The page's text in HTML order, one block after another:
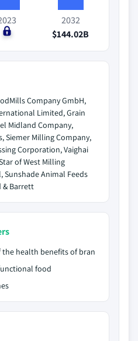
$0
2032
$144.02B
Company GmbH,
Limited, Grain
Midland Company,
Siemer Milling Company,
Corporation, Vaighai
of West Milling
Sunshade Animal Feeds
& Barrett
the health benefits of bran
food